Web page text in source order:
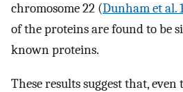
chromosome 22 (Dunham et al.
of the proteins are found to be
known proteins.
These results suggest that,